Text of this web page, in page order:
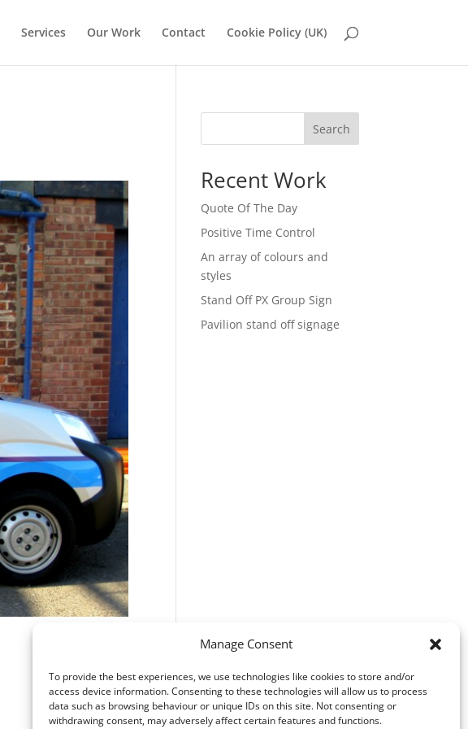
Manage Consent
To provide the best experiences, we use technologies like cookies to store and/or
access device information. Consenting to these technologies will allow us to process
data such as browsing behaviour or unique IDs on this site. Not consenting or
withdrawing consent, may adversely affect certain features and functions.
Services Our Work Contact Cookie Policy (UK)
Search
Recent Work
Quote Of The Day
Positive Time Control
An array of colours and
styles
Stand Off PX Group Sign
Pavilion stand off signage